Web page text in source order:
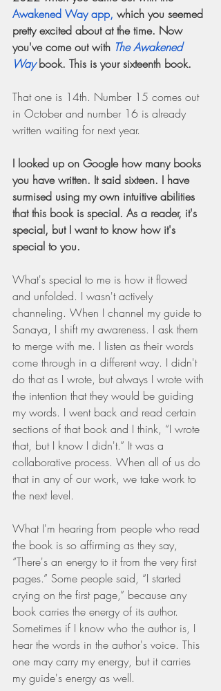
Awakened Way app, which you seemed
pretty excited about at the time. Now
you've come out with The Awakened
Way book. This is your sixteenth book.
That one is 14th. Number 15 comes out
in October and number 16 is already
written waiting for next year.
I looked up on Google how many books
you have written. It said sixteen. I have
surmised using my own intuitive abilities
that this book is special. As a reader, it's
special, but I want to know how it's
special to you.
What's special to me is how it flowed
and unfolded. I wasn't actively
channeling. When I channel my guide to
Sanaya, I shift my awareness. I ask them
to merge with me. I listen as their words
come through in a different way. I didn't
do that as I wrote, but always I wrote with
the intention that they would be guiding
my words. I went back and read certain
sections of that book and I think, “I wrote
that, but I know I didn't.” It was a
collaborative process. When all of us do
that in any of our work, we take work to
the next level.
What I'm hearing from people who read
the book is so affirming as they say,
“There's an energy to it from the very first
pages.” Some people said, “I started
crying on the first page,” because any
book carries the energy of its author.
Sometimes if I know who the author is, I
hear the words in the author's voice. This
one may carry my energy, but it carries
my guide's energy as well.